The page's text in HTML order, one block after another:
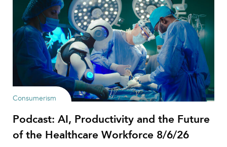
Consumerism
Podcast: AI, Productivity and the Future
of the Healthcare Workforce 8/6/26